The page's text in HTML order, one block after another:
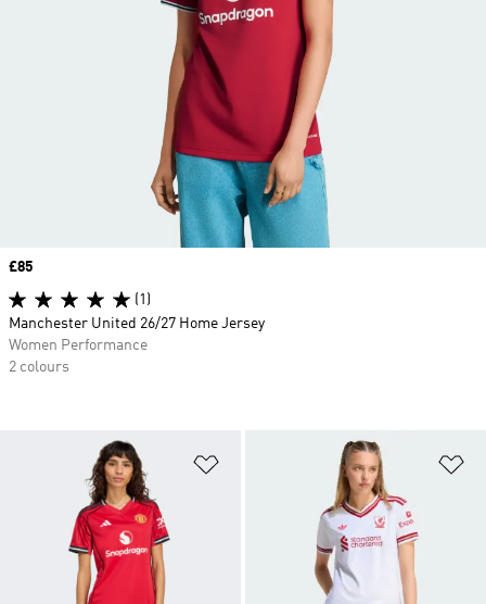
Price
£85
(1)
Manchester United 26/27 Home Jersey
Women Performance
2 colours